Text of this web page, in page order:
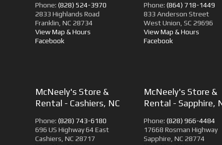
Phone: (828) 524-3970
2833 Highlands Road
Franklin, NC 28734
View Map & Hours
Facebook
Phone: (864) 718-1449
833 Anderson Street
West Union, SC 29696
View Map & Hours
Facebook
McNeely's Store &
Rental - Cashiers, NC
Phone: (828) 743-6180
696 US Highway 64 East
Cashiers, NC 28717
McNeely's Store &
Rental - Sapphire,
Phone: (828) 966-4484
17668 Rosman Highway
Sapphire, NC 28774